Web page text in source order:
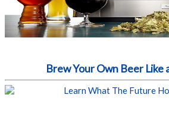
Brew Your Own Beer Like